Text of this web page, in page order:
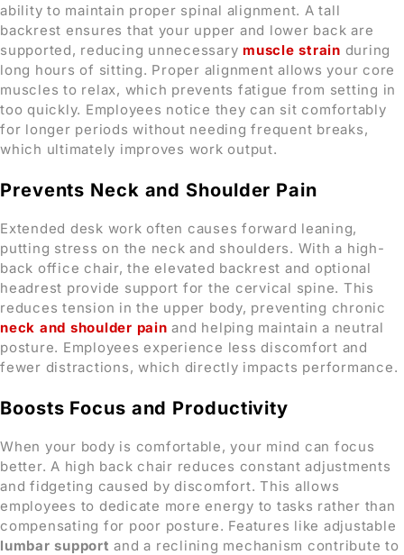
ability to maintain proper spinal alignment. A tall
backrest ensures that your upper and lower back are
supported, reducing unnecessary muscle strain during
long hours of sitting. Proper alignment allows your core
muscles to relax, which prevents fatigue from setting in
too quickly. Employees notice they can sit comfortably
for longer periods without needing frequent breaks,
which ultimately improves work output.
Prevents Neck and Shoulder Pain
Extended desk work often causes forward leaning,
putting stress on the neck and shoulders. With a high-
back office chair, the elevated backrest and optional
headrest provide support for the cervical spine. This
reduces tension in the upper body, preventing chronic
neck and shoulder pain and helping maintain a neutral
posture. Employees experience less discomfort and
fewer distractions, which directly impacts performance.
Boosts Focus and Productivity
When your body is comfortable, your mind can focus
better. A high back chair reduces constant adjustments
and fidgeting caused by discomfort. This allows
employees to dedicate more energy to tasks rather than
compensating for poor posture. Features like adjustable
lumbar support and a reclining mechanism contribute to